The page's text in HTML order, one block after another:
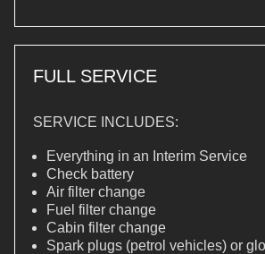
FULL SERVICE
SERVICE INCLUDES:
Everything in an Interim Service
Check battery
Air filter change
Fuel filter change
Cabin filter change
Spark plugs (petrol vehicles) or